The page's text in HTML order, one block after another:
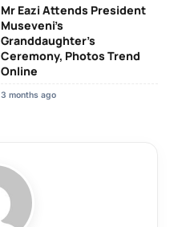
Mr Eazi Attends President
Museveni’s
Granddaughter’s
Ceremony, Photos Trend
Online
3 months ago